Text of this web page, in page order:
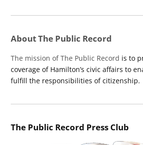
About The Public Record
The mission of The Public Record is to
coverage of Hamilton’s civic affairs to
fulfill the responsibilities of citizenship.
The Public Record Press Club